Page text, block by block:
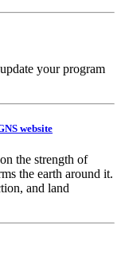
your program
website
the strength of
the earth around it.
and land